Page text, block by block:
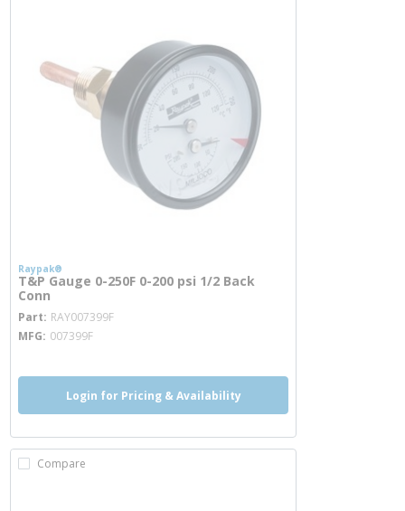
Raypak®
T&P Gauge 0-250F 0-200 psi 1/2 Back
Conn
Part RAY007399Fmore info
MFG 007399F
Login for Pricing & Availability
Compare